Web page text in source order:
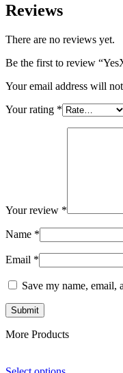
Reviews
There are no reviews yet.
Be the first to review
Your email address will
Your rating *
Your review *
Name *
Email *
Save my name, email,
More Products